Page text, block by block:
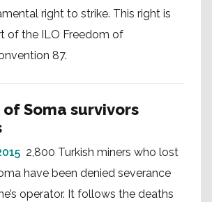
right to strike. This right is
of the ILO Freedom of
87.
Soma survivors
2,800 Turkish miners who lost
have been denied severance
operator. It follows the deaths